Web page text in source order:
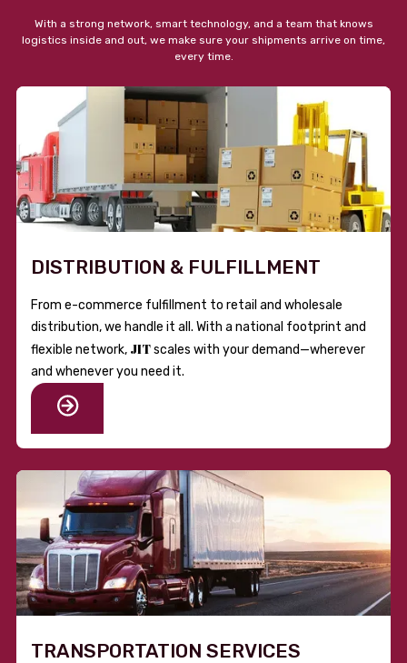
With a strong network, smart technology, and a team that knows
logistics inside and out, we make sure your shipments arrive on time,
every time.
DISTRIBUTION & FULFILLMENT
From e-commerce fulfillment to retail and wholesale
distribution, we handle it all. With a national footprint and
flexible network, JITscales with your demand—wherever
and whenever you need it.
TRANSPORTATION SERVICES